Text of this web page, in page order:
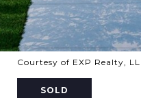
Courtesy of EXP Realty,
SOLD